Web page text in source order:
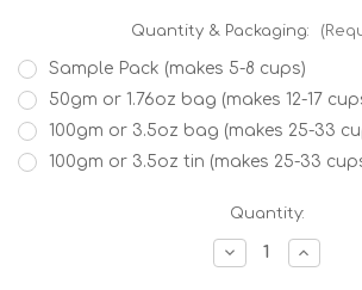
Quantity & Packaging:
Sample Pack (makes 5-8 cups)
50gm or 1.76oz bag (makes 12-17
100gm or 3.5oz bag (makes 25-33
100gm or 3.5oz tin (makes 25-33
Quantity:
Decrease
Quantity
Increase
Quantity